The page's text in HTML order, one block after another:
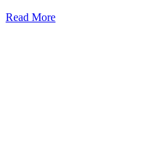
Read More